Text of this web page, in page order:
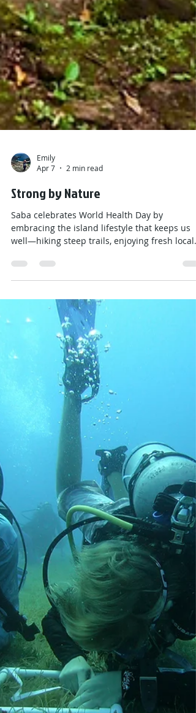
Emily
Apr 7
2 min read
Strong by Nature
embracing the island lifestyle that keeps us
well—hiking steep trails, enjoying fresh local
foods, staying connected as a close
and finding calm in nature. With movement
built into daily life and support all around us,
health on Saba means strong bodies, bright
minds, and a deep appreciation for the island
that keeps us active and grounded.